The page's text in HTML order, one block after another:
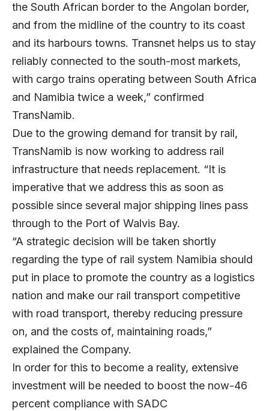
the South African border to the Angolan border,
and from the midline of the country to its coast
and its harbours towns. Transnet helps us to stay
reliably connected to the south-most markets,
with cargo trains operating between South Africa
and Namibia twice a week,” confirmed
TransNamib.
Due to the growing demand for transit by rail,
TransNamib is now working to address rail
infrastructure that needs replacement. “It is
imperative that we address this as soon as
possible since several major shipping lines pass
through to the Port of Walvis Bay.
“A strategic decision will be taken shortly
regarding the type of rail system Namibia should
put in place to promote the country as a logistics
nation and make our rail transport competitive
with road transport, thereby reducing pressure
on, and the costs of, maintaining roads,”
explained the Company.
In order for this to become a reality, extensive
investment will be needed to boost the now-46
percent compliance with SADC